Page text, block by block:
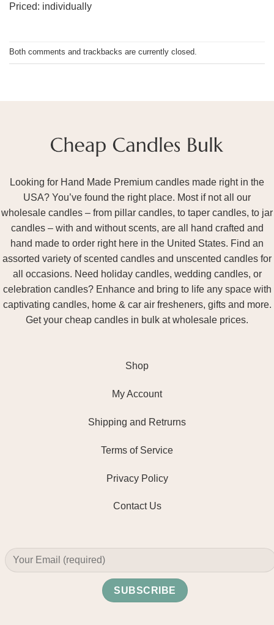
Priced: individually
Both comments and trackbacks are currently closed.
Looking for Hand Made Premium candles made right in the
USA? You’ve found the right place. Most if not all our
wholesale candles – from pillar candles, to taper candles, to jar
candles – with and without scents, are all hand crafted and
hand made to order right here in the United States. Find an
assorted variety of scented candles and unscented candles for
all occasions. Need holiday candles, wedding candles, or
celebration candles? Enhance and bring to life any space with
captivating candles, home & car air fresheners, gifts and more.
Get your cheap candles in bulk at wholesale prices.
Shop
My Account
Shipping and Retrurns
Terms of Service
Privacy Policy
Contact Us